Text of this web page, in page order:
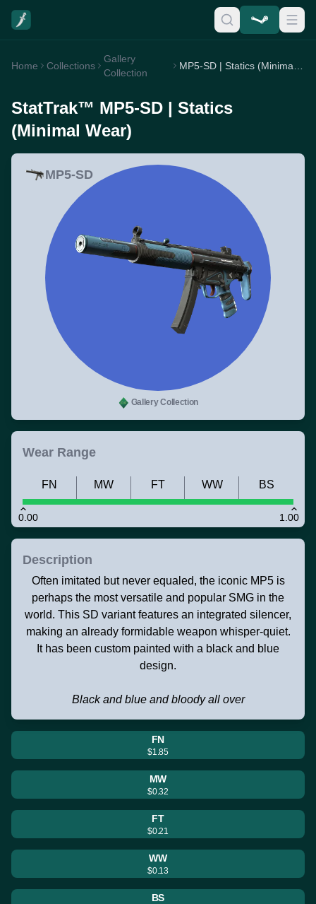
Home Collections
Gallery
Collection
StatTrak™ MP5-SD | Statics
(Minimal Wear)
MP5-SD
Gallery Collection
Wear Range
0.00 1.00
FN MW FT WW BS
Description
Often imitated but never equaled, the iconic MP5 is
perhaps the most versatile and popular SMG in the
world. This SD variant features an integrated silencer,
making an already formidable weapon whisper-quiet.
It has been custom painted with a black and blue
design.
Black and blue and bloody all over
FN
$1.85
MW
$0.32
FT
$0.21
WW
$0.13
BS